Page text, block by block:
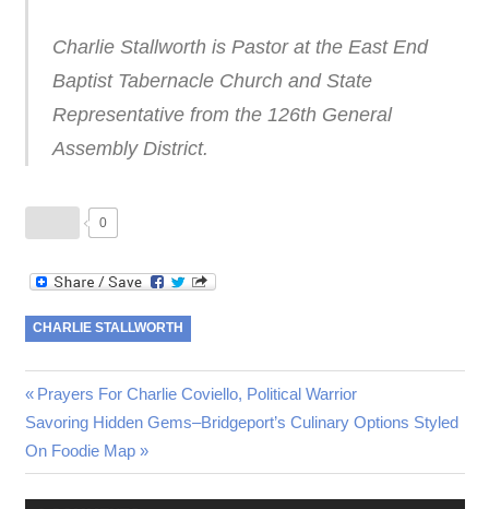
Charlie Stallworth is Pastor at the East End
Baptist Tabernacle Church and State
Representative from the 126th General
Assembly District.
0
CHARLIE STALLWORTH
Post
navigation
Previous
Post:
Prayers For Charlie Coviello, Political Warrior
Next
Post:
Savoring Hidden Gems–Bridgeport’s Culinary Options Styled
On Foodie Map